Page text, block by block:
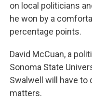
on local politicians
he won by a
percentage points.
David McCuan, a
Sonoma State
Swalwell will have
matters.